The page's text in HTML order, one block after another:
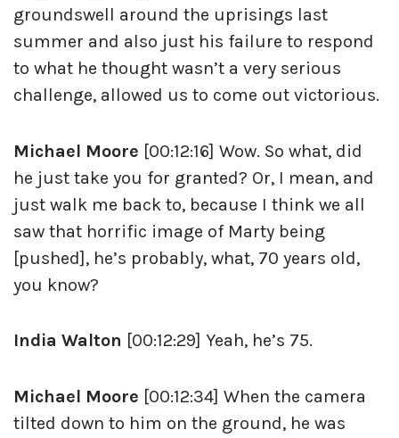
groundswell around the uprisings last
summer and also just his failure to respond
to what he thought wasn’t a very serious
challenge, allowed us to come out victorious.
Michael Moore [00:12:16] Wow. So what, did
he just take you for granted? Or, I mean, and
just walk me back to, because I think we all
saw that horrific image of Marty being
[pushed], he’s probably, what, 70 years old,
you know?
India Walton [00:12:29] Yeah, he’s 75.
Michael Moore [00:12:34] When the camera
tilted down to him on the ground, he was